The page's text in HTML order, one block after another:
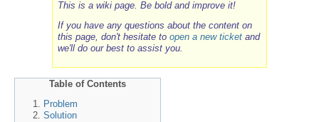
This is a wiki page. Be bold and improve it!
If you have any questions about the content on
this page, don't hesitate to open a new ticketand
we'll do our best to assist you.
Table of Contents
Problem
Solution